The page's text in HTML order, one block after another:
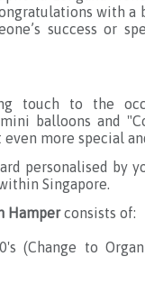
with a
success or
touch to the
balloons and
more special
personalised by
Singapore.
Hamperconsists of:
(Change to